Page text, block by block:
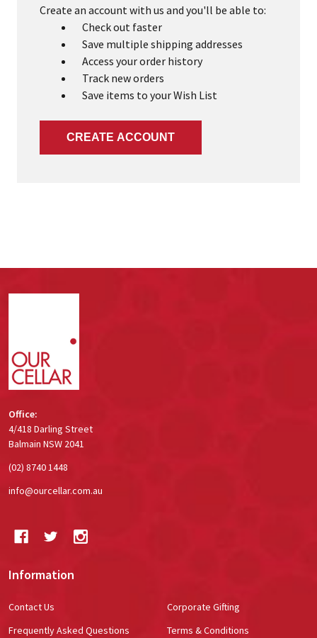
Create an account with us and you'll be able to:
Check out faster
Save multiple shipping addresses
Access your order history
Track new orders
Save items to your Wish List
CREATE ACCOUNT
Office:
4/418 Darling Street
Balmain NSW 2041
(02) 8740 1448
info@ourcellar.com.au
Information
Contact Us
Frequently Asked Questions
Corporate Gifting
Terms & Conditions